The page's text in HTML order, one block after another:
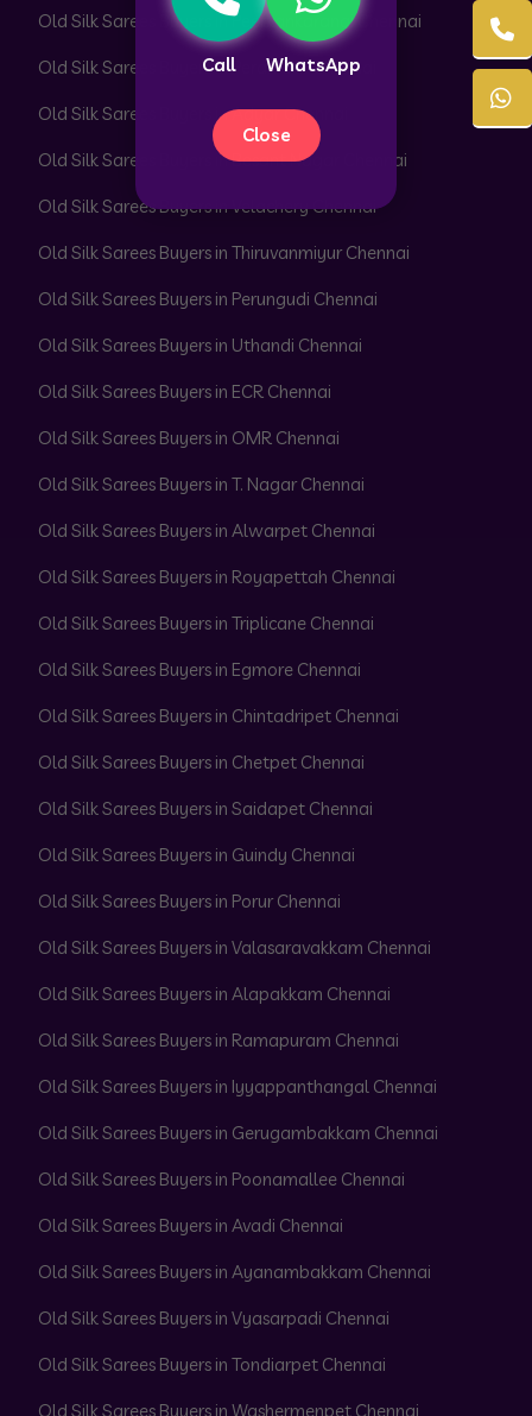
Call WhatsApp
Close
Old Silk Sarees Buyers in Peerkankaranai Chennai
Old Silk Sarees Buyers in Perambur Chennai
Old Silk Sarees Buyers in Adyar Chennai
Old Silk Sarees Buyers in Besant Nagar Chennai
Old Silk Sarees Buyers in Velachery Chennai
Old Silk Sarees Buyers in Thiruvanmiyur Chennai
Old Silk Sarees Buyers in Perungudi Chennai
Old Silk Sarees Buyers in Uthandi Chennai
Old Silk Sarees Buyers in ECR Chennai
Old Silk Sarees Buyers in OMR Chennai
Old Silk Sarees Buyers in T. Nagar Chennai
Old Silk Sarees Buyers in Alwarpet Chennai
Old Silk Sarees Buyers in Royapettah Chennai
Old Silk Sarees Buyers in Triplicane Chennai
Old Silk Sarees Buyers in Egmore Chennai
Old Silk Sarees Buyers in Chintadripet Chennai
Old Silk Sarees Buyers in Chetpet Chennai
Old Silk Sarees Buyers in Saidapet Chennai
Old Silk Sarees Buyers in Guindy Chennai
Old Silk Sarees Buyers in Porur Chennai
Old Silk Sarees Buyers in Valasaravakkam Chennai
Old Silk Sarees Buyers in Alapakkam Chennai
Old Silk Sarees Buyers in Ramapuram Chennai
Old Silk Sarees Buyers in Iyyappanthangal Chennai
Old Silk Sarees Buyers in Gerugambakkam Chennai
Old Silk Sarees Buyers in Poonamallee Chennai
Old Silk Sarees Buyers in Avadi Chennai
Old Silk Sarees Buyers in Ayanambakkam Chennai
Old Silk Sarees Buyers in Vyasarpadi Chennai
Old Silk Sarees Buyers in Tondiarpet Chennai
Old Silk Sarees Buyers in Washermenpet Chennai